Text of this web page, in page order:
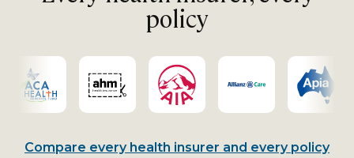
policy
Compare every health insurer and every policy